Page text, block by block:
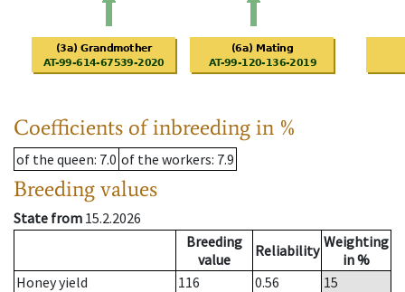
Coefficients of inbreeding in %
of the queen: 7.0 of the workers: 7.9
Breeding values
State from 15.2.2026
Breeding
value
Reliability Weighting
in %
Honey yield
116 0.56
15